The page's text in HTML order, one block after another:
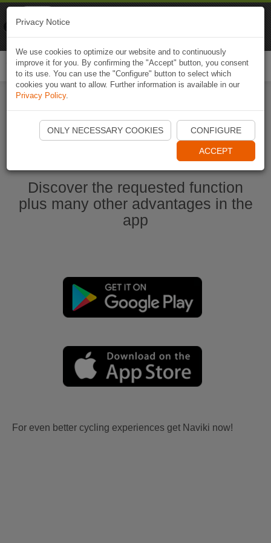
Start Naviki App
Discover the requested function
plus many other advantages in the
app
For even better cycling experiences get Naviki now!
Privacy Notice
We use cookies to optimize our website and to continuously
improve it for you. By confirming the "Accept" button, you consent
to its use. You can use the "Configure" button to select which
cookies you want to allow. Further information is available in our
Privacy Policy.
ONLY NECESSARY COOKIES CONFIGURE
ACCEPT
Naviki